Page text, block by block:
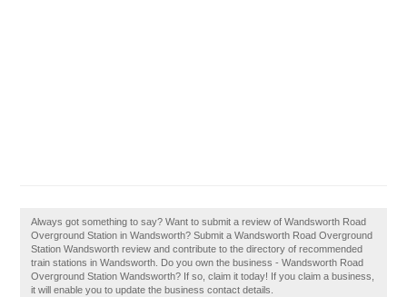
Always got something to say? Want to submit a review of Wandsworth Road
Overground Station in Wandsworth? Submit a Wandsworth Road Overground
Station Wandsworth review and contribute to the directory of recommended
train stations in Wandsworth. Do you own the business - Wandsworth Road
Overground Station Wandsworth? If so, claim it today! If you claim a business,
it will enable you to update the business contact details.